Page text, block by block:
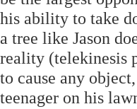
his ability to take
a tree like Jason
reality (telekinesis
to cause any
teenager on his